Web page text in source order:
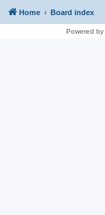
Home Board index
Powered by